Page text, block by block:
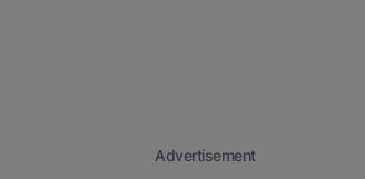
Advertisement